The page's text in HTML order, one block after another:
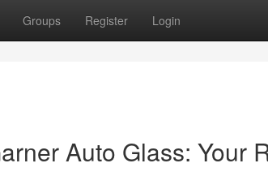
Groups Register Login
Auto Glass: Your